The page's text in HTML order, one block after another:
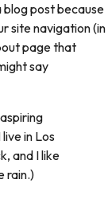
blog post because
site navigation (in
page that
say
in Los
and I like
rain.)